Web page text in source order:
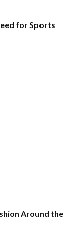
for Sports
Around the